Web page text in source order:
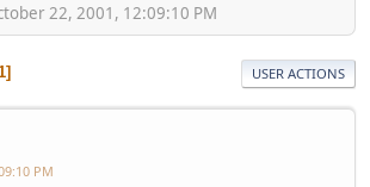
22, 2001, 12:09:10 PM
USER ACTIONS
PM